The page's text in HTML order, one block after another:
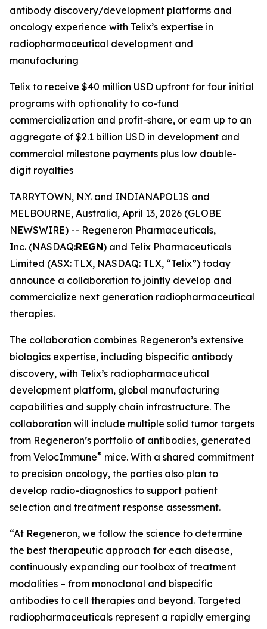
antibody discovery/development platforms and
oncology experience with Telix’s expertise in
radiopharmaceutical development and
manufacturing
Telix to receive $40 million USD upfront for four initial
programs with optionality to co-fund
commercialization and profit-share, or earn up to an
aggregate of $2.1 billion USD in development and
commercial milestone payments plus low double-
digit royalties
TARRYTOWN, N.Y. and INDIANAPOLIS and
MELBOURNE, Australia, April 13, 2026 (GLOBE
NEWSWIRE) -- Regeneron Pharmaceuticals,
Inc. (NASDAQ:REGN) and Telix Pharmaceuticals
Limited (ASX: TLX, NASDAQ: TLX, “Telix”) today
announce a collaboration to jointly develop and
commercialize next generation radiopharmaceutical
therapies.
The collaboration combines Regeneron’s extensive
biologics expertise, including bispecific antibody
discovery, with Telix’s radiopharmaceutical
development platform, global manufacturing
capabilities and supply chain infrastructure. The
collaboration will include multiple solid tumor targets
from Regeneron’s portfolio of antibodies, generated
from VelocImmune® mice. With a shared commitment
to precision oncology, the parties also plan to
develop radio-diagnostics to support patient
selection and treatment response assessment.
“At Regeneron, we follow the science to determine
the best therapeutic approach for each disease,
continuously expanding our toolbox of treatment
modalities – from monoclonal and bispecific
antibodies to cell therapies and beyond. Targeted
radiopharmaceuticals represent a rapidly emerging